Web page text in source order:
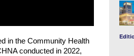
in the Community Health
conducted in 2022,